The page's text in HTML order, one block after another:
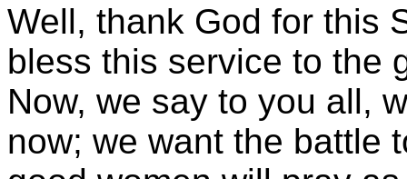
Well, thank God for this
bless this service to the
Now, we say to you all,
now; we want the battle